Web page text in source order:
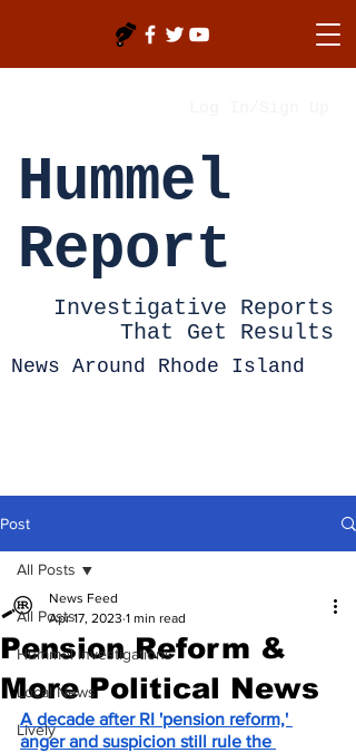
Hummel
Report
Investigative Reports
That Get Results
News Around Rhode Island
Post
All Posts
Hummel Investigations
Local News
Lively
All Posts
Pension Reform &
More Political News
News Feed
Apr 17, 2023 1 min read
A decade after RI 'pension reform,'
anger and suspicion still rule the